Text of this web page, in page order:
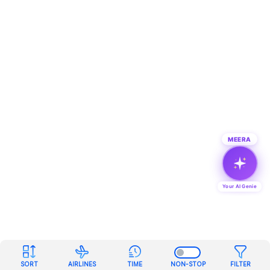
SORT AIRLINES TIME NON-STOP FILTER
MEERA
Your AI Genie